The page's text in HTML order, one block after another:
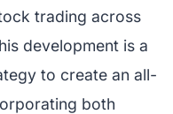
trading across
development is a
to create an all-
both